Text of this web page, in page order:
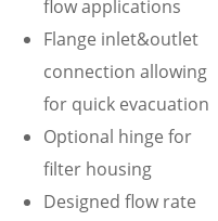
flow applications
Flange inlet&outlet
connection allowing
for quick evacuation
Optional hinge for
filter housing
Designed flow rate